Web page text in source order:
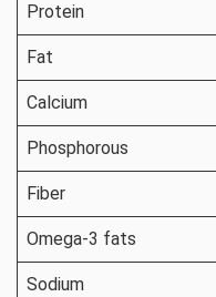
Protein
Fat
Calcium
Phosphorous
Fiber
Omega-3 fats
Sodium